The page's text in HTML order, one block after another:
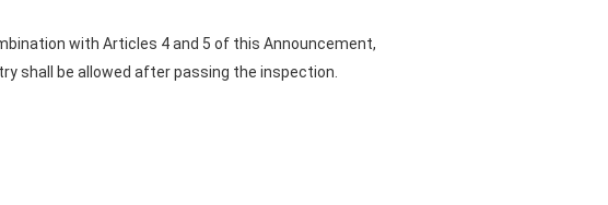
with Articles 4 and 5 of this Announcement,
shall be allowed after passing the inspection.